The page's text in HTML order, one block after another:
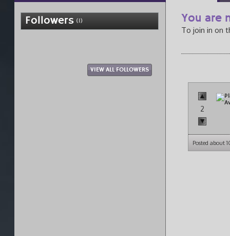
Followers (1)
VIEW ALL FOLLOWERS
You are
To join in on
2
Posted about